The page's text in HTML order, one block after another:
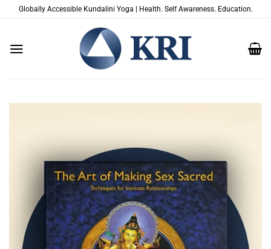
Globally Accessible Kundalini Yoga | Health. Self Awareness. Education.